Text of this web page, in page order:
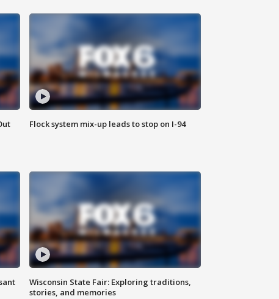
Flock system mix-up leads to stop on I-94
Wisconsin State Fair: Exploring traditions,
stories, and memories